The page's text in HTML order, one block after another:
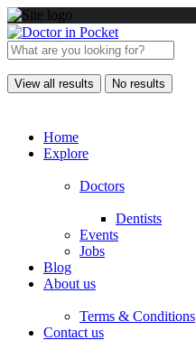
View all results No results
Home
Explore
Doctors
Dentists
Events
Jobs
Blog
About us
Terms & Conditions
Contact us